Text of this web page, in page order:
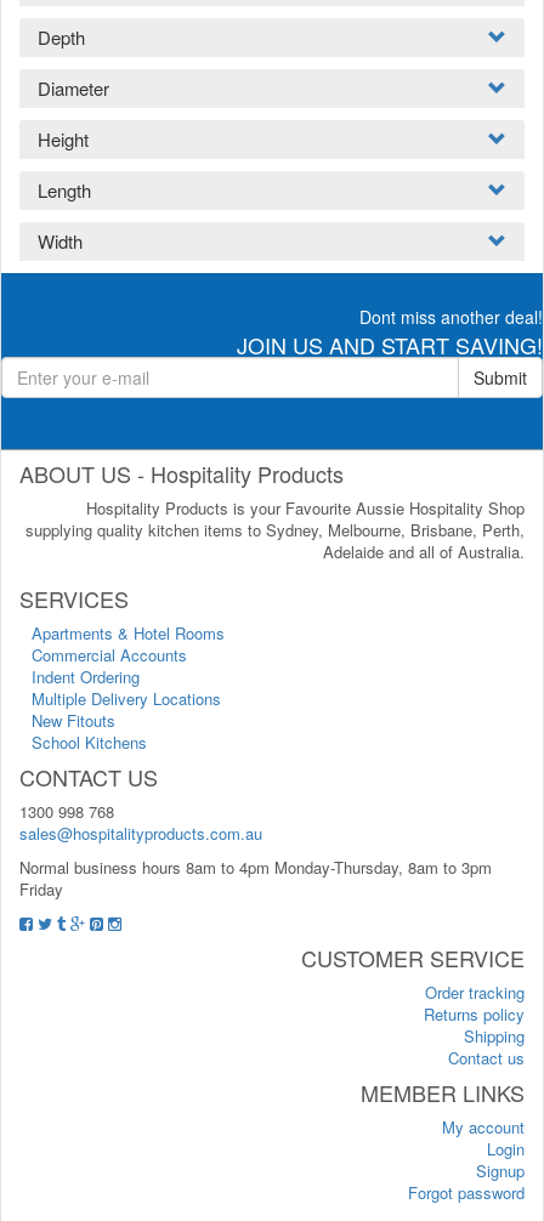
Depth
Diameter
Height
Length
Width
Dont miss another deal!
JOIN US AND START SAVING!
Submit
ABOUT US - Hospitality Products
Hospitality Products is your Favourite Aussie Hospitality Shop
supplying quality kitchen items to Sydney, Melbourne, Brisbane, Perth,
Adelaide and all of Australia.
SERVICES
Apartments & Hotel Rooms
Commercial Accounts
Indent Ordering
Multiple Delivery Locations
New Fitouts
School Kitchens
CONTACT US
1300 998 768
sales@hospitalityproducts.com.au
Normal business hours 8am to 4pm Monday-Thursday, 8am to 3pm
Friday
CUSTOMER SERVICE
Order tracking
Returns policy
Shipping
Contact us
MEMBER LINKS
My account
Login
Signup
Forgot password